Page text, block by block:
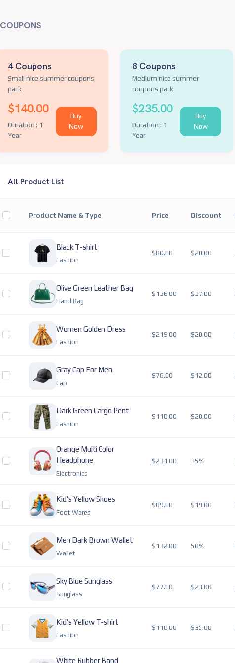
COUPONS
4 Coupons
Small nice summer coupons
pack
$140.00
Duration : 1
Year
Buy
Now
8 Coupons
Medium nice summer
coupons pack
$235.00
Duration : 1
Year
Buy
Now
All Product List
Product Name & Type Price Discount
Black T-shirt
Fashion
$80.00 $20.00
Olive Green Leather Bag
Hand Bag
$136.00 $37.00
Women Golden Dress
Fashion
$219.00 $20.00
Gray Cap For Men
Cap
$76.00 $12.00
Dark Green Cargo Pent
Fashion
$110.00 $20.00
Orange Multi Color
Headphone
Electronics
$231.00 35%
Kid's Yellow Shoes
Foot Wares
$89.00 $19.00
Men Dark Brown Wallet
Wallet
$132.00 50%
Sky Blue Sunglass
Sunglass
$77.00 $23.00
Kid's Yellow T-shirt
Fashion
$110.00 $35.00
White Rubber Band